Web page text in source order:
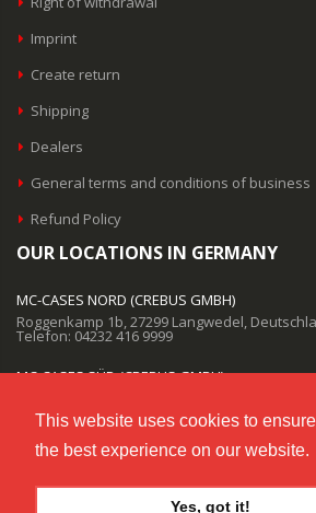
This website uses cookies to
the best experience on our website.
Yes, got it!
Imprint
Create return
Shipping
Dealers
General terms and conditions of business
Refund Policy
OUR LOCATIONS IN GERMANY
MC-CASES NORD (CREBUS GMBH)
Roggenkamp 1b, 27299 Langwedel,
Telefon: 04232 416 9999
MC-CASES SÜD (CREBUS GMBH)
Telefon: 04232 416 9999
EMAIL SUPPORT